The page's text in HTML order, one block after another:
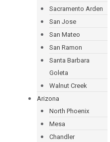
Sacramento Arden
San Jose
San Mateo
San Ramon
Santa Barbara
Goleta
Walnut Creek
Arizona
North Phoenix
Mesa
Chandler